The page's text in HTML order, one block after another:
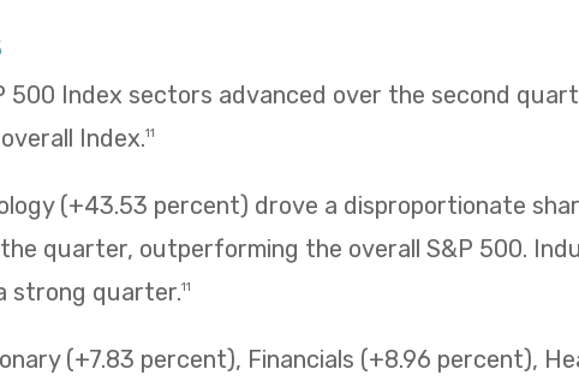
500 Index sectors advanced over the second
Index.11
(+43.53 percent) drove a disproportionate
quarter, outperforming the overall S&P 500.
strong quarter.11
(+7.83 percent), Financials (+8.96 percent),